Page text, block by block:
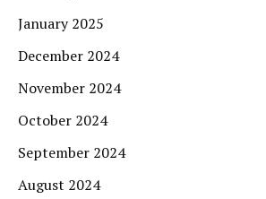
January 2025
December 2024
November 2024
October 2024
September 2024
August 2024